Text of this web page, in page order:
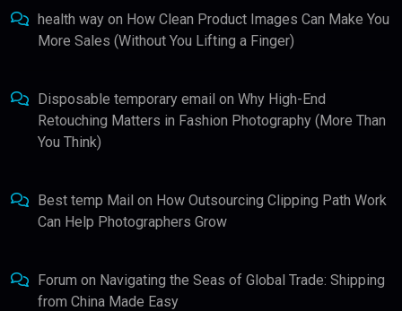
health way on How Clean Product Images Can Make You
More Sales (Without You Lifting a Finger)
Disposable temporary email on Why High-End
Retouching Matters in Fashion Photography (More Than
You Think)
Best temp Mail on How Outsourcing Clipping Path Work
Can Help Photographers Grow
Forum on Navigating the Seas of Global Trade: Shipping
from China Made Easy